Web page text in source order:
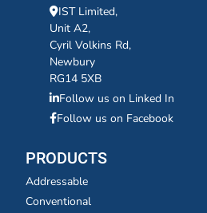
IST Limited,
Unit A2,
Cyril Volkins Rd,
Newbury
RG14 5XB
Follow us on Linked In
Follow us on Facebook
PRODUCTS
Addressable
Conventional